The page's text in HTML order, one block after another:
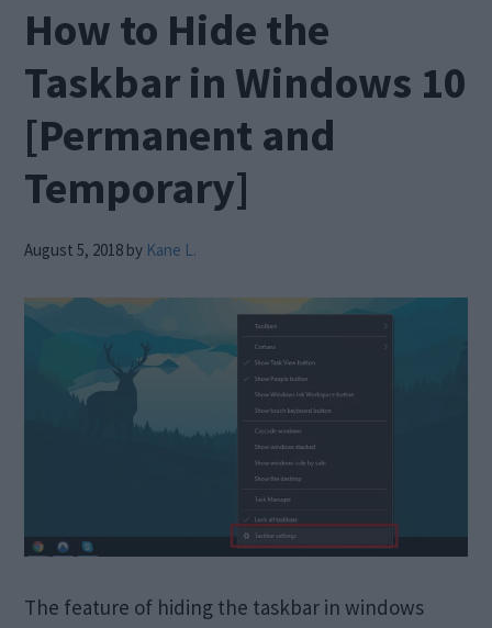
How to Hide the
Taskbar in Windows 10
[Permanent and
Temporary]
August 5, 2018 by Kane L.
The feature of hiding the taskbar in windows